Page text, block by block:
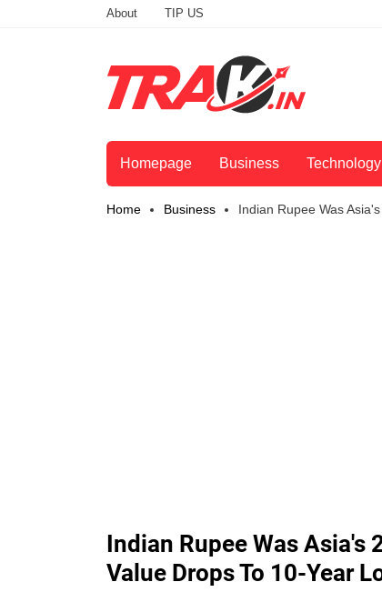
About TIP US
Homepage Business Technology
Home Business Indian Rupee Was
Indian Rupee Was Asia's
Value Drops To 10-Year